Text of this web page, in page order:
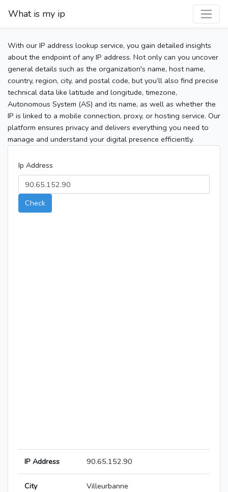
What is my ip
With our IP address lookup service, you gain detailed insights
about the endpoint of any IP address. Not only can you uncover
general details such as the organization's name, host name,
country, region, city, and postal code, but you’ll also find precise
technical data like latitude and longitude, timezone,
Autonomous System (AS) and its name, as well as whether the
IP is linked to a mobile connection, proxy, or hosting service. Our
platform ensures privacy and delivers everything you need to
manage and understand your digital presence efficiently.
Ip Address
Check
IP Address 90.65.152.90
City Villeurbanne